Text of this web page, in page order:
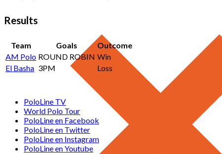
Results
Team Goals
Outcome
AM Polo ROUND ROBIN Win
El Basha 3PM Loss
PoloLine TV
World Polo Tour
PoloLine en Facebook
PoloLine en Twitter
PoloLine en Instagram
PoloLine en Youtube